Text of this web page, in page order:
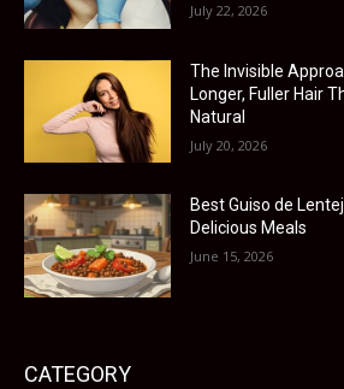
July 22, 2026
The Invisible
Longer, Fuller Hair
Natural
July 20, 2026
Best Guiso de
Delicious Meals
June 15, 2026
CATEGORY